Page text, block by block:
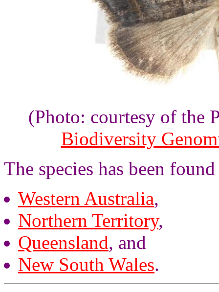
(Photo: courtesy of the
Biodiversity
The species has been
Western Australia,
Northern Territory,
Queensland, and
New South Wales.